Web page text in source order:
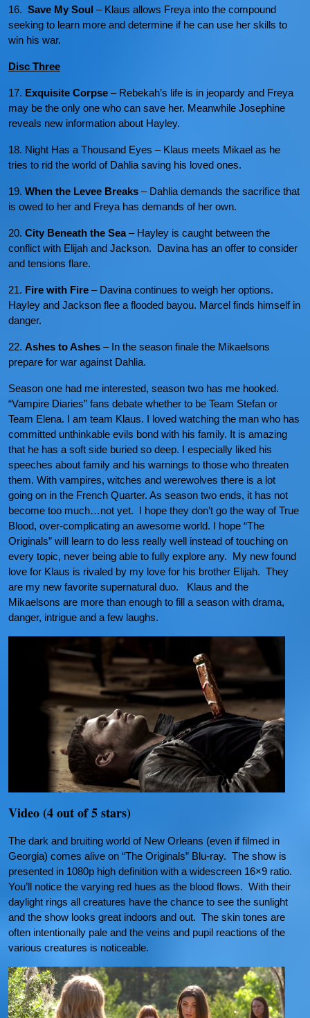
16. Save My Soul – Klaus allows Freya into the compound
seeking to learn more and determine if he can use her skills to
win his war.
Disc Three
17. Exquisite Corpse – Rebekah’s life is in jeopardy and Freya
may be the only one who can save her. Meanwhile Josephine
reveals new information about Hayley.
18. Night Has a Thousand Eyes – Klaus meets Mikael as he
tries to rid the world of Dahlia saving his loved ones.
19. When the Levee Breaks – Dahlia demands the sacrifice that
is owed to her and Freya has demands of her own.
20. City Beneath the Sea– Hayley is caught between the
conflict with Elijah and Jackson. Davina has an offer to consider
and tensions flare.
21. Fire with Fire – Davina continues to weigh her options.
Hayley and Jackson flee a flooded bayou. Marcel finds himself in
danger.
22. Ashes to Ashes – In the season finale the Mikaelsons
prepare for war against Dahlia.
Season one had me interested, season two has me hooked.
“Vampire Diaries” fans debate whether to be Team Stefan or
Team Elena. I am team Klaus. I loved watching the man who has
committed unthinkable evils bond with his family. It is amazing
that he has a soft side buried so deep. I especially liked his
speeches about family and his warnings to those who threaten
them. With vampires, witches and werewolves there is a lot
going on in the French Quarter. As season two ends, it has not
become too much…not yet. I hope they don’t go the way of True
Blood, over-complicating an awesome world. I hope “The
Originals” will learn to do less really well instead of touching on
every topic, never being able to fully explore any. My new found
love for Klaus is rivaled by my love for his brother Elijah. They
are my new favorite supernatural duo. Klaus and the
Mikaelsons are more than enough to fill a season with drama,
danger, intrigue and a few laughs.
Video (4 out of 5 stars)
The dark and bruiting world of New Orleans (even if filmed in
Georgia) comes alive on “The Originals” Blu-ray. The show is
presented in 1080p high definition with a widescreen 16×9 ratio.
You’ll notice the varying red hues as the blood flows. With their
daylight rings all creatures have the chance to see the sunlight
and the show looks great indoors and out. The skin tones are
often intentionally pale and the veins and pupil reactions of the
various creatures is noticeable.